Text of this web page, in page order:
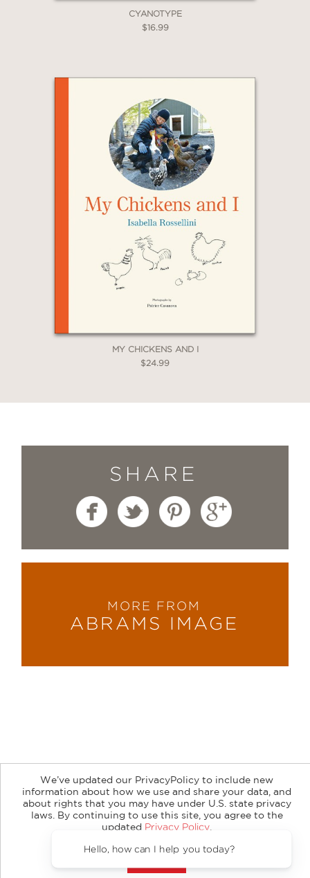
CYANOTYPE
$16.99
MY CHICKENS AND I
$24.99
SHARE
MORE FROM
ABRAMS IMAGE
Subscribe
Retailer Information
Subsidiary Rights
Copyright and Terms
Privacy Policy
We’ve updated our PrivacyPolicy to include new
information about how we use and share your data, and
about rights that you may have under U.S. state privacy
laws. By continuing to use this site, you agree to the
updated Privacy Policy